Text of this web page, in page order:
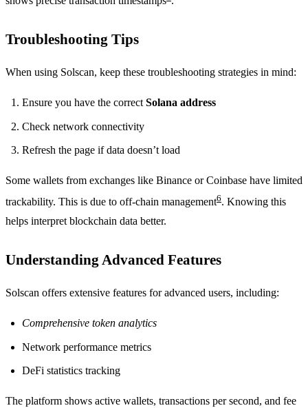
Troubleshooting Tips
When using Solscan, keep these troubleshooting strategies in mind:
Ensure you have the correct Solana address
Check network connectivity
Refresh the page if data doesn’t load
Some wallets from exchanges like Binance or Coinbase have limited
trackability. This is due to off-chain management6. Knowing this
helps interpret blockchain data better.
Understanding Advanced Features
Solscan offers extensive features for advanced users, including:
Comprehensive token analytics
Network performance metrics
DeFi statistics tracking
The platform shows active wallets, transactions per second, and fee